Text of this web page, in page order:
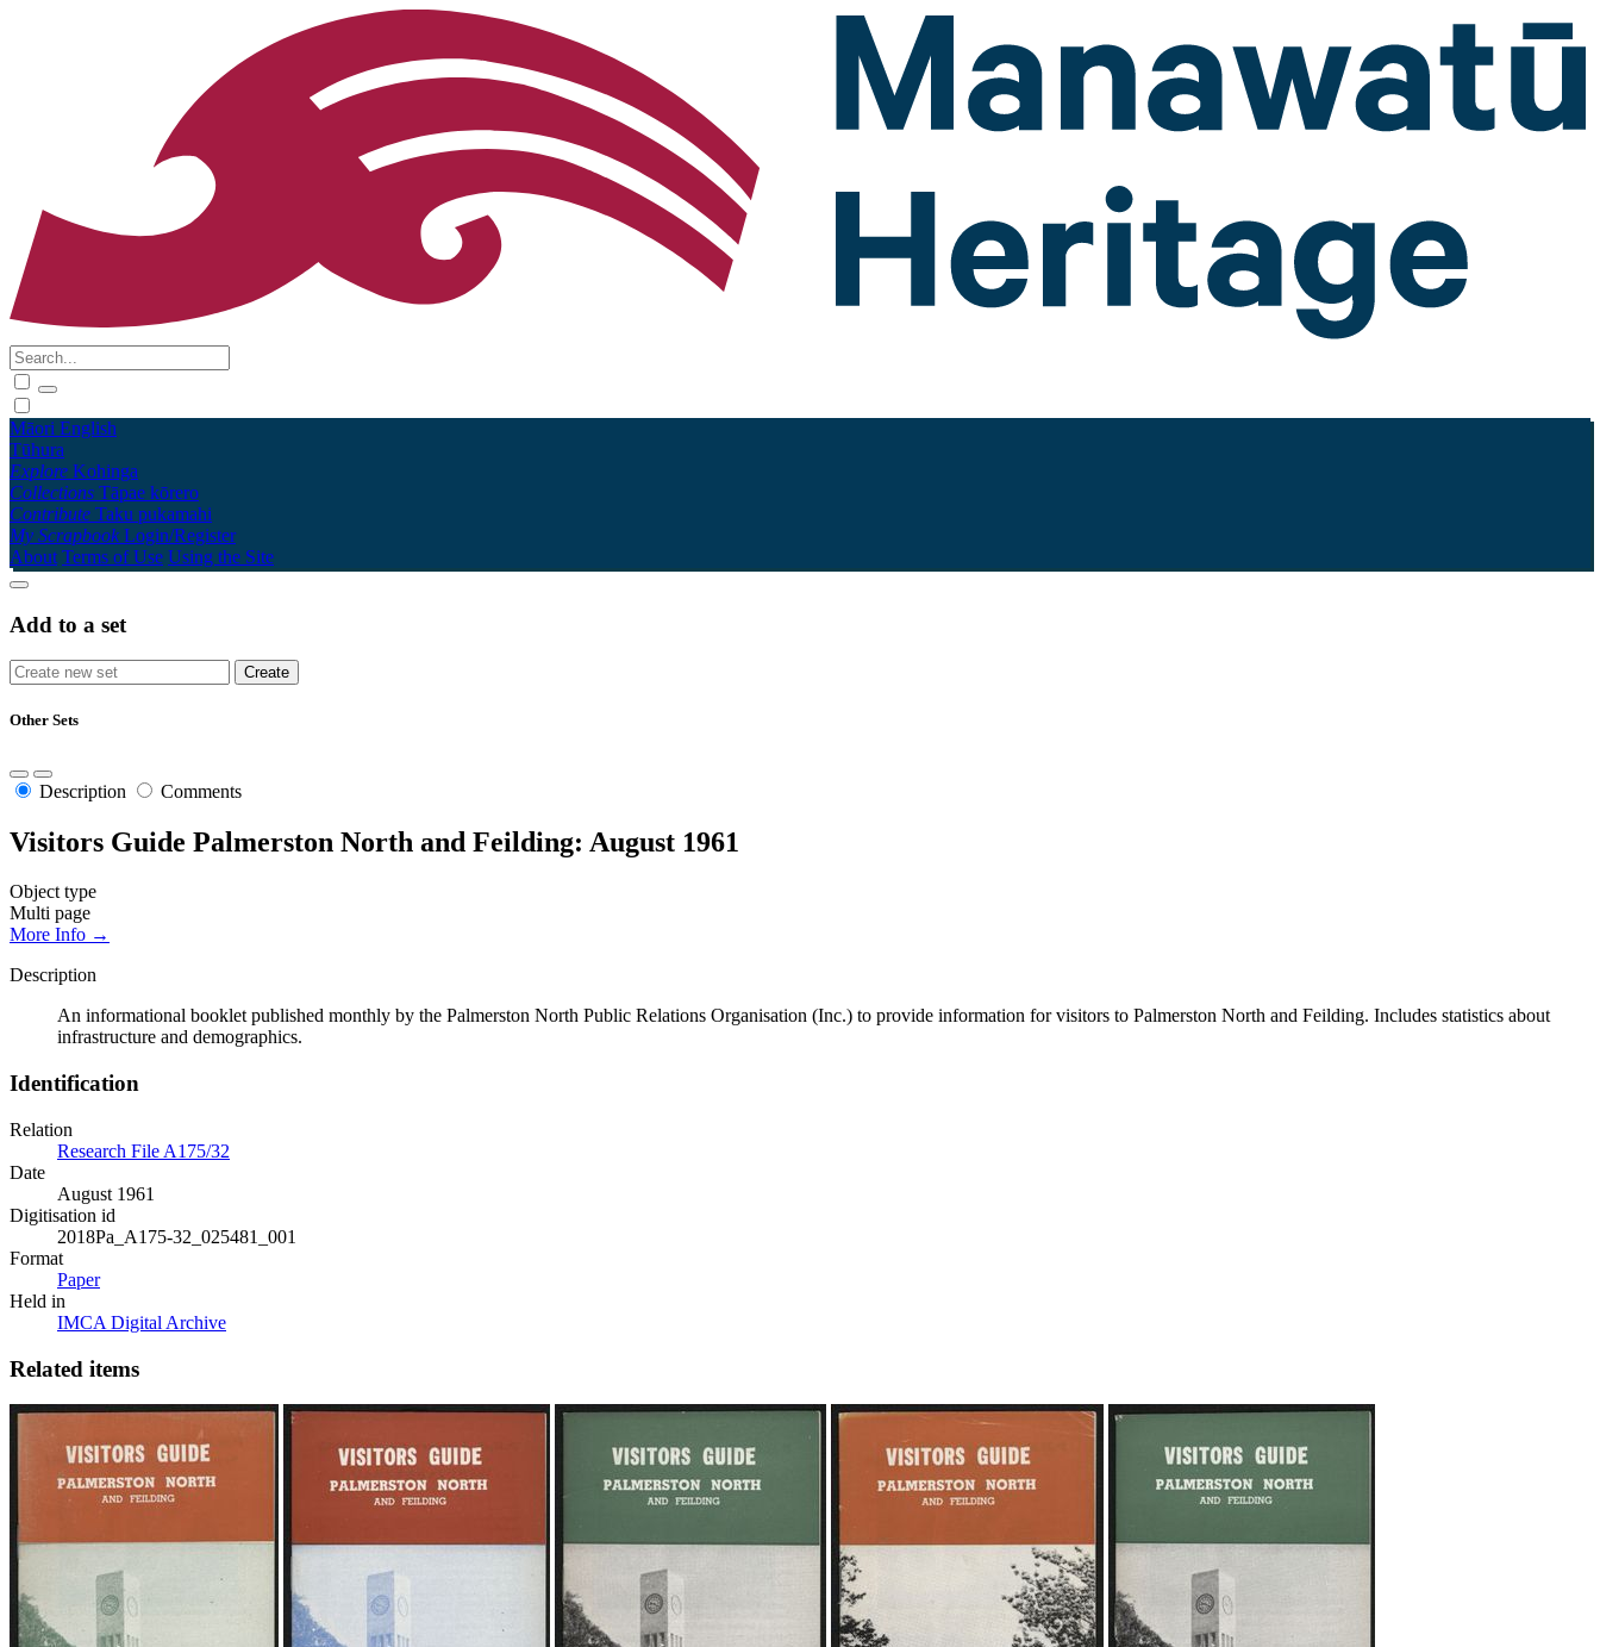
Māori English
Tūhura
Explore Kohinga
Collections Tāpae kōrero
Contribute Taku pukamahi
My Scrapbook Login/Register
About Terms of Use Using the Site
Add to a set
Other Sets
Description Comments
Visitors Guide Palmerston North and Feilding: August 1961
Object type
Multi page
More Info →
Description
An informational booklet published monthly by the Palmerston North Public Relations Organisation (Inc.) to provide information for visitors to Palmerston North and Feilding. Includes statistics about
infrastructure and demographics.
Identification
Relation
Research File A175/32
Date
August 1961
Digitisation id
2018Pa_A175-32_025481_001
Format
Paper
Held in
IMCA Digital Archive
Related items